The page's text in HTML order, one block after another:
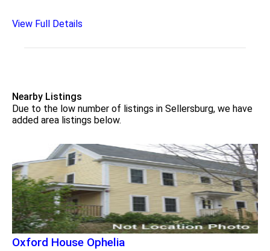
View Full Details
Nearby Listings
Due to the low number of listings in Sellersburg, we have
added area listings below.
Oxford House Ophelia